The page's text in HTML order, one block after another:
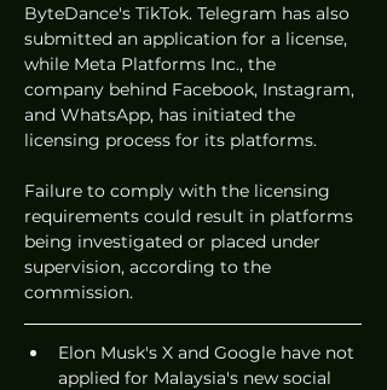
ByteDance's TikTok. Telegram has also
submitted an application for a license,
while Meta Platforms Inc., the
company behind Facebook, Instagram,
and WhatsApp, has initiated the
licensing process for its platforms.
Failure to comply with the licensing
requirements could result in platforms
being investigated or placed under
supervision, according to the
commission.
Elon Musk's X and Google have not
applied for Malaysia's new social